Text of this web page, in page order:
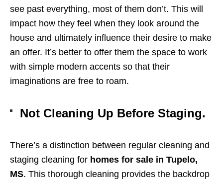
see past everything, most of them don’t. This will
impact how they feel when they look around the
house and ultimately influence their desire to make
an offer. It’s better to offer them the space to work
with simple modern accents so that their
imaginations are free to roam.
Not Cleaning Up Before Staging.
There’s a distinction between regular cleaning and
staging cleaning for homes for sale in Tupelo,
MS. This thorough cleaning provides the backdrop